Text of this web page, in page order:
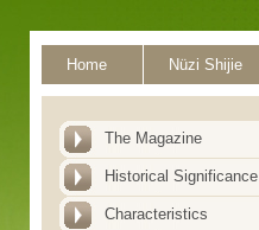
Home Nüzi Shijie
The Magazine
Historical Significance
Characteristics